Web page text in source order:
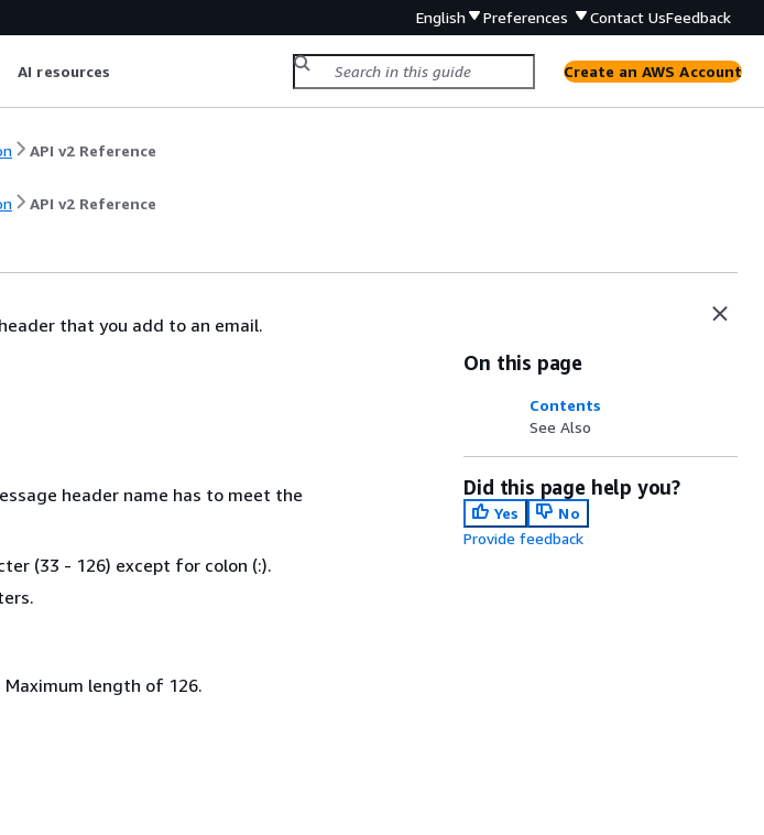
English Preferences Contact UsFeedback
AI resources Create an AWS Account
API v2 Reference
API v2 Reference
that you add to an email.
header name has to meet the
(33 - 126) except for colon (:).
length of 126.
On this page
Contents
See Also
Did this page help you?
Yes
No
Provide feedback